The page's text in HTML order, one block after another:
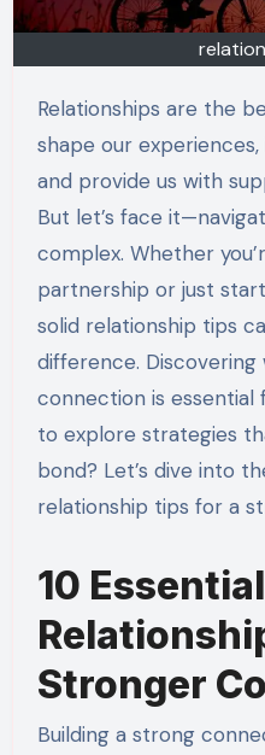
Relationships are the bedrock of our lives. They
shape our
and provide us with
But let’s face
complex. Whether
partnership or just
solid relationship tips
difference.
connection is essential
to explore strategies
bond? Let’s dive into
relationship tips for a
10 Essential
Stronger
Building a strong